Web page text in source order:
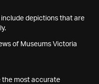
depictions that are
of Museums Victoria
the most accurate